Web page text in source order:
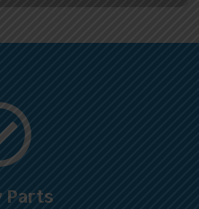
Parts